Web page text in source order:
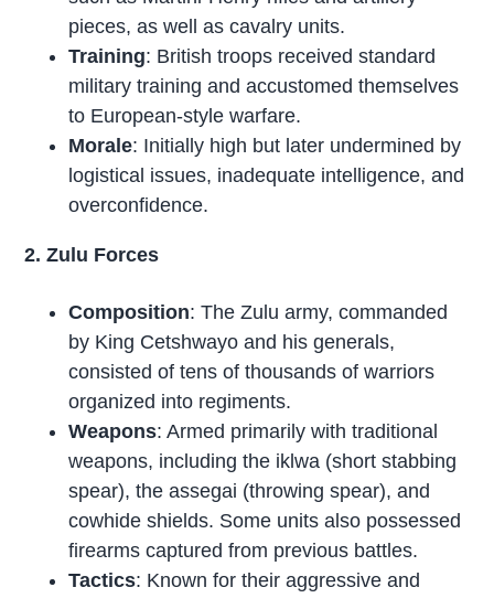
pieces, as well as cavalry units.
Training: British troops received standard
military training and accustomed themselves
to European-style warfare.
Morale: Initially high but later undermined by
logistical issues, inadequate intelligence, and
overconfidence.
2. Zulu Forces
Composition: The Zulu army, commanded
by King Cetshwayo and his generals,
consisted of tens of thousands of warriors
organized into regiments.
Weapons: Armed primarily with traditional
weapons, including the iklwa (short stabbing
spear), the assegai (throwing spear), and
cowhide shields. Some units also possessed
firearms captured from previous battles.
Tactics: Known for their aggressive and